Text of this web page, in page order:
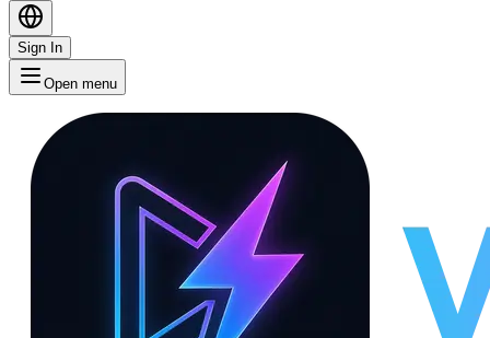
Sign In
Open menu